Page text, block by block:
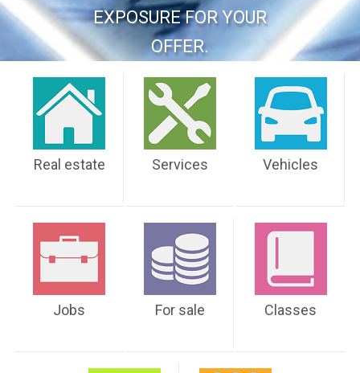
EXPOSURE FOR YOUR
OFFER.
Real estate Services Vehicles
Jobs For sale Classes